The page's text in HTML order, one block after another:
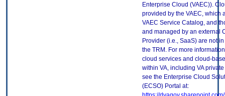
Enterprise Cloud (VAEC)).
provided by the VAEC, which
VAEC Service Catalog, and
and managed by an external
Provider (i.e., SaaS) are not
the TRM. For more
cloud services and cloud-
within VA, including VA
see the Enterprise Cloud
(ECSO) Portal at: